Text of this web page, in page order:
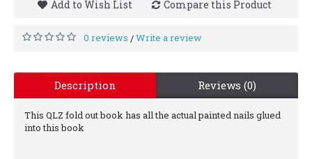
Add to Wish List Compare this Product
0 reviews /Write a review
Description Reviews (0)
This QLZ fold out book has all the actual painted nails glued
into this book